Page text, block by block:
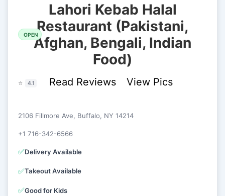
OPEN
Lahori Kebab Halal
Restaurant (Pakistani,
Afghan, Bengali, Indian
Food)
⭐ 4.1 Read Reviews View Pics
2106 Fillmore Ave, Buffalo, NY 14214
+1 716-342-6566
✅Delivery Available
✅Takeout Available
✅Good for Kids